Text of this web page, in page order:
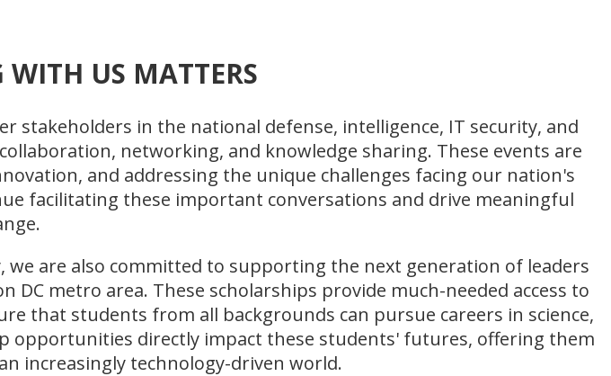
US MATTERS
stakeholders in the national defense, intelligence, IT security, and
networking, and knowledge sharing. These events are
and addressing the unique challenges facing our nation's
facilitating these important conversations and drive meaningful
are also committed to supporting the next generation of leaders
metro area. These scholarships provide much-needed access to
that students from all backgrounds can pursue careers in science,
opportunities directly impact these students' futures, offering them
increasingly technology-driven world.